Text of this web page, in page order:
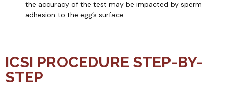
the accuracy of the test may be impacted by sperm
adhesion to the egg’s surface.
ICSI PROCEDURE STEP-BY-
STEP